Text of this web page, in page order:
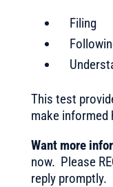
Filing
This test
make informed
Want more
now. Please
reply promptly.